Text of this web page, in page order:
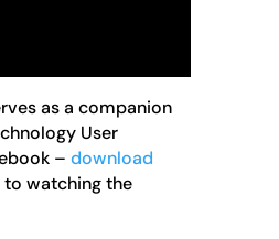
as a companion
User
– download
watching the